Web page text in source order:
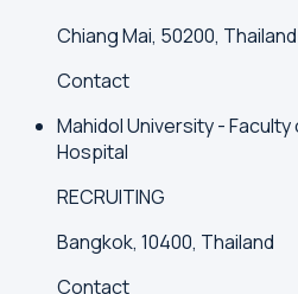
Chiang Mai, 50200, Thailand
Contact
Mahidol University -
Hospital
RECRUITING
Bangkok, 10400, Thailand
Contact